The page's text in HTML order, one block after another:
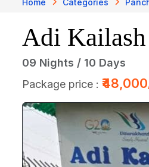
Home Categories
Adi
09 Nights / 10 Days
Package price :